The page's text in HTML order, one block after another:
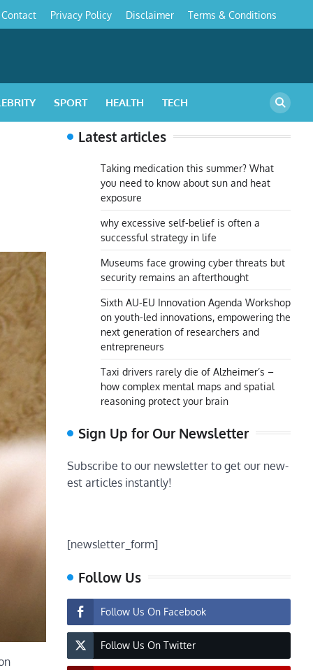
Contact Privacy Policy Disclaimer Terms & Conditions
SPORT HEALTH TECH
Latest articles
Taking medication this summer? What
you need to know about sun and heat
exposure
why excessive self-belief is often a
successful strategy in life
Museums face growing cyber threats but
security remains an afterthought
Sixth AU-EU Innovation Agenda Workshop
on youth-led innovations, empowering the
next generation of researchers and
entrepreneurs
Taxi drivers rarely die of Alzheimer’s –
how complex mental maps and spatial
reasoning protect your brain
Sign Up for Our Newsletter
Subscribe to our newsletter to get our new-
est articles instantly!
[newsletter_form]
Follow Us
Follow Us On Facebook
Follow Us On Twitter